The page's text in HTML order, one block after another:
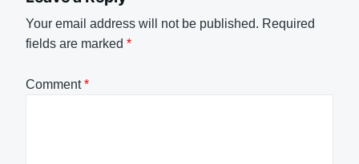
Your email address will not be published. Required
fields are marked *
Comment*